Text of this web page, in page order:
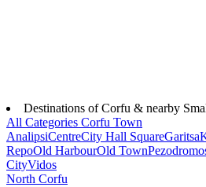
Destinations of Corfu & nearby
All Categories Corfu Town
AnalipsiCentreCity Hall SquareGaritsa
RepoOld HarbourOld Town
CityVidos
North Corfu